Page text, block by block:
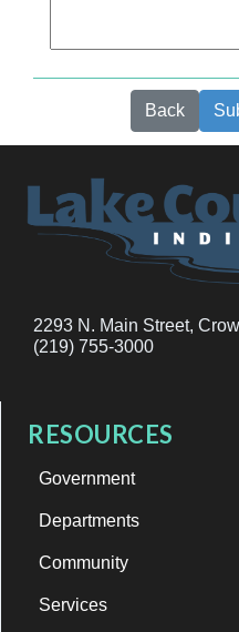
Back
2293 N. Main Street,
(219) 755-3000
RESOURCES
Government
Departments
Community
Services